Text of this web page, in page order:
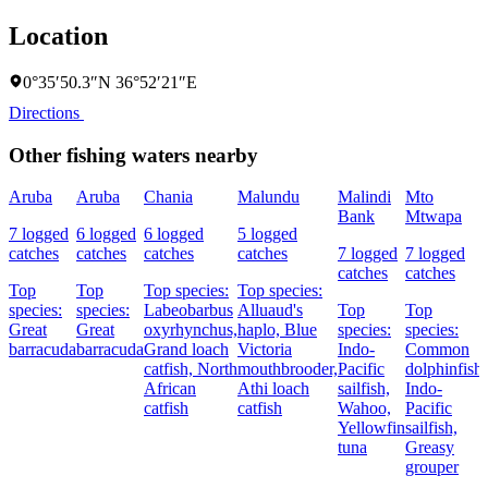
Location
0°35′50.3″N 36°52′21″E
Directions
Other fishing waters nearby
Aruba
7 logged
catches
Top
species:
Great
barracuda
Aruba
6 logged
catches
Top
species:
Great
barracuda
Chania
6 logged
catches
Top species:
Labeobarbus
oxyrhynchus,
Grand loach
catfish, North
African
catfish
Malundu
5 logged
catches
Top species:
Alluaud's
haplo, Blue
Victoria
mouthbrooder,
Athi loach
catfish
Malindi
Bank
7 logged
catches
Top
species:
Indo-
Pacific
sailfish,
Wahoo,
Yellowfin
tuna
Mto
Mtwapa
7 logged
catches
Top
species:
Common
dolphinfish,
Indo-
Pacific
sailfish,
Greasy
grouper